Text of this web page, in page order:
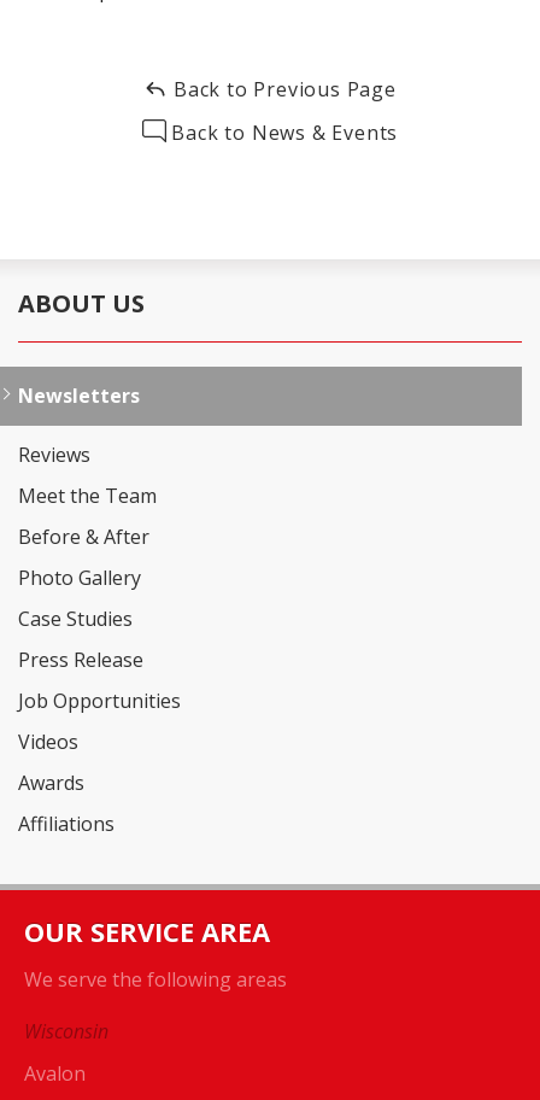
Back to Previous Page
Back to News & Events
ABOUT US
Newsletters
Reviews
Meet the Team
Before & After
Photo Gallery
Case Studies
Press Release
Job Opportunities
Videos
Awards
Affiliations
OUR SERVICE AREA
We serve the following areas
Wisconsin
Avalon